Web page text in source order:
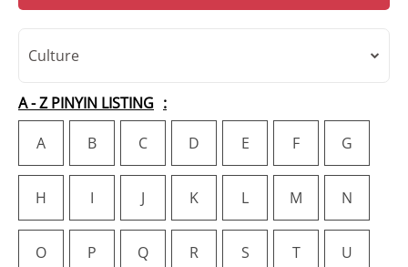
Culture
A - Z PINYIN LISTING
A
B C D E F G
H I J K L M N
O P Q R S T U